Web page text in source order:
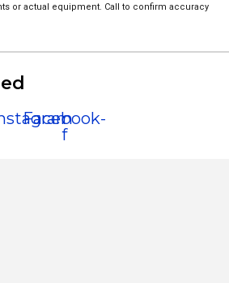
or actual equipment. Call to confirm accuracy
Facebook-
f